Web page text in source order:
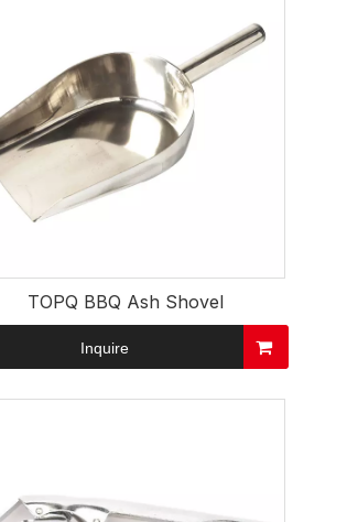
TOPQ BBQ Ash Shovel
Inquire